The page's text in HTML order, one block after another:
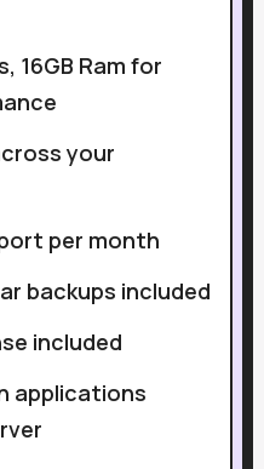
16GB Ram for
your
per month
backups included
included
applications